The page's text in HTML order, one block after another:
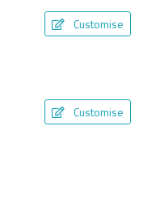
Customise
Customise